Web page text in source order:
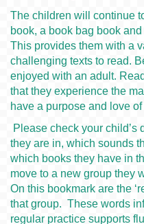
The children will continue
book, a book bag book
This provides them with a
challenging texts to read.
enjoyed with an adult.
that they experience the
have a purpose and love
Please check your child’s
they are in, which sounds
which books they have in
move to a new group they
On this bookmark are the
that group. These words
regular practice supports